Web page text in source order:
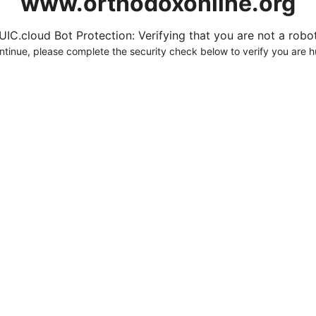
Bot Protection: Verifying that you are not a
please complete the security check below to verify you are